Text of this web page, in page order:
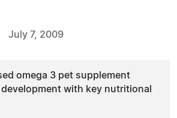
July 7, 2009
omega 3 pet supplement
with key nutritional